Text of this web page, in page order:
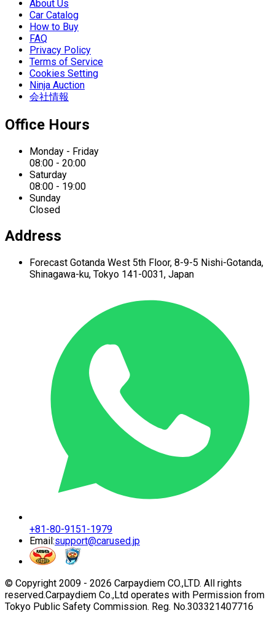
About Us
Car Catalog
How to Buy
FAQ
Privacy Policy
Terms of Service
Cookies Setting
Ninja Auction
会社情報
Office Hours
Monday - Friday
08:00 - 20:00
Saturday
08:00 - 19:00
Sunday
Closed
Address
Forecast Gotanda West 5th Floor, 8-9-5 Nishi-Gotanda,
Shinagawa-ku, Tokyo 141-0031, Japan
+81-80-9151-1979
Email:support@carused.jp
© Copyright 2009 - 2026 Carpaydiem CO.,LTD. All rights
reserved.Carpaydiem Co.,Ltd operates with Permission from
Tokyo Public Safety Commission. Reg. No.303321407716